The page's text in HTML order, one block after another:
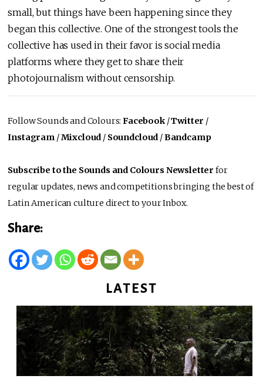
small, but things have been happening since they
began this collective. One of the strongest tools the
collective has used in their favor is social media
platforms where they get to share their
photojournalism without censorship.
Follow Sounds and Colours:Facebook/Twitter /
Instagram /Mixcloud / Soundcloud /Bandcamp
Subscribe to the Sounds and Colours Newsletter for
regular updates, news and competitions bringing the best of
Latin American culture direct to your Inbox.
Share:
LATEST